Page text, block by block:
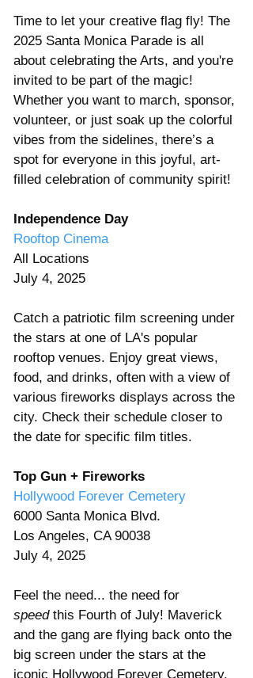
Time to let your creative flag fly! The
2025 Santa Monica Parade is all
about celebrating the Arts, and you're
invited to be part of the magic!
Whether you want to march, sponsor,
volunteer, or just soak up the colorful
vibes from the sidelines, there’s a
spot for everyone in this joyful, art-
filled celebration of community spirit!
Independence Day
Rooftop Cinema
All Locations
July 4, 2025
Catch a patriotic film screening under
the stars at one of LA's popular
rooftop venues. Enjoy great views,
food, and drinks, often with a view of
various fireworks displays across the
city. Check their schedule closer to
the date for specific film titles.
Top Gun + Fireworks
Hollywood Forever Cemetery
6000 Santa Monica Blvd.
Los Angeles, CA 90038
July 4, 2025
Feel the need... the need for
speed this Fourth of July! Maverick
and the gang are flying back onto the
big screen under the stars at the
iconic Hollywood Forever Cemetery.